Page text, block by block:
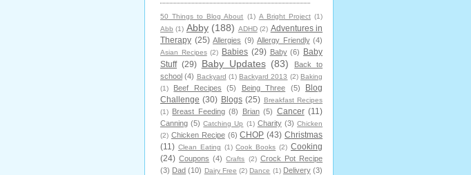
50 Things to Blog About (1) A Bright Project (1)
Abb (1) Abby (188) ADHD (2) Adventures in
Therapy (25) Allergies (9) Allergy Friendly (4)
Asian Recipes (2) Babies (29) Baby (6)
Baby
Stuff (29) Baby Updates (83)
Back to
school (4) Backyard (1) Backyard 2013 (2) Baking
(1)
Beef Recipes (5) Being Three (5)
Blog
Challenge (30) Blogs (25) Breakfast Recipes
(1) Breast Feeding (8) Brian (5) Cancer (11)
Canning (5) Catching Up (1) Charity (3) Chicken
(2) Chicken Recipe (6) CHOP (43) Christmas
(11) Clean Eating (1) Cook Books (2) Cooking
(24) Coupons (4) Crafts (2) Crock Pot Recipe
(3) Dad (10) Dairy Free (2) Dance (1) Delivery (3)